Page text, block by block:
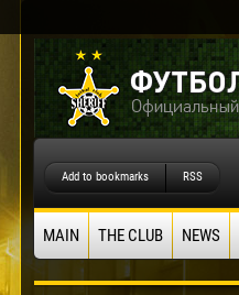
Add to bookmarks RSS
MAIN THE CLUB NEWS